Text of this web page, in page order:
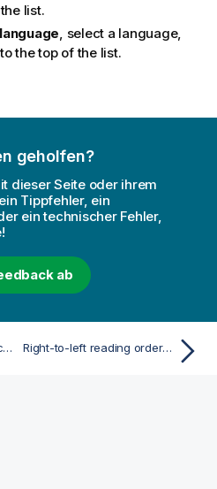
list.
, select a language,
the top of the list.
geholfen?
dieser Seite oder ihrem
Tippfehler, ein
ein technischer Fehler,
ab
Long-touch menu on touch devices Right-to-left reading order in Qlik Sense